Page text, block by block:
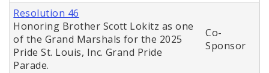
Resolution 46
Honoring Brother Scott Lokitz as one
of the Grand Marshals for the 2025
Pride St. Louis, Inc. Grand Pride
Parade.
Co-
Sponsor